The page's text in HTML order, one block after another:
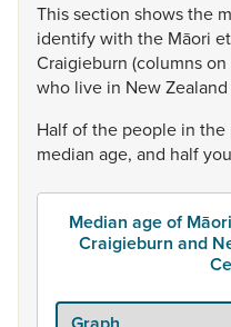
Thissection showsthe
identifywith the Māori
Craigieburn (columnson
who live in NewZealand
Halfofthe people in the
median age, and half
Median age of
Craigieburn and